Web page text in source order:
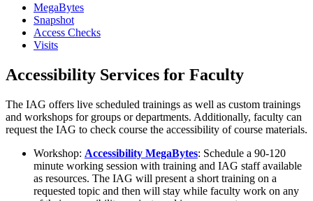
MegaBytes
Snapshot
Access Checks
Visits
Accessibility Services for Faculty
The IAG offers live scheduled trainings as well as custom trainings
and workshops for groups or departments. Additionally, faculty can
request the IAG to check course the accessibility of course materials.
Workshop: Accessibility MegaBytes: Schedule a 90-120
minute working session with training and IAG staff available
as resources. The IAG will present a short training on a
requested topic and then will stay while faculty work on any